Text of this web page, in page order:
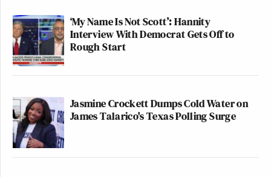
‘My Name Is Not Scott’: Hannity
Interview With Democrat Gets Off to
Rough Start
Jasmine Crockett Dumps Cold Water on
James Talarico's Texas Polling Surge